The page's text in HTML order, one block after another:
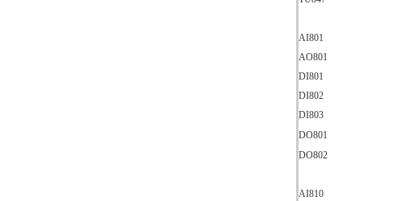
AI801
AO801
DI801
DI802
DI803
DO801
DO802
AI810